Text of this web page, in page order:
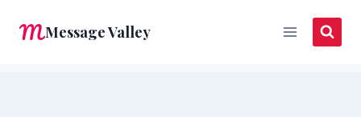
Message Valley